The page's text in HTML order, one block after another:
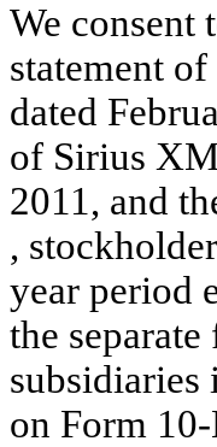
We consent
statement
dated
of Sirius
2011, and
,
year period
the
on Form